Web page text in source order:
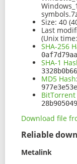
Size: 40
Last
(Unix
SHA-256
SHA-1
MD5 Hash:
Download file
Reliable
Metalink